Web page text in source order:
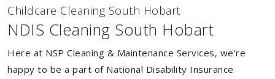
Childcare Cleaning South Hobart
NDIS Cleaning South Hobart
Here at NSP Cleaning & Maintenance Services, we're
happy to be a part of National Disability Insurance